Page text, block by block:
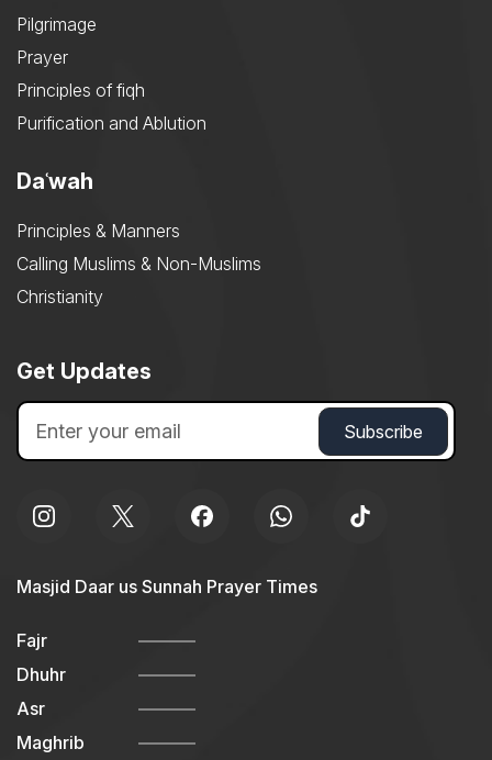
Pilgrimage
Prayer
Principles of fiqh
Purification and Ablution
Daʿwah
Principles & Manners
Calling Muslims & Non-Muslims
Christianity
Get Updates
Masjid Daar us Sunnah Prayer Times
Fajr
Dhuhr
Asr
Maghrib